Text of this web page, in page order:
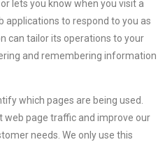
lets you know when you visit a
applications to respond to you as
can tailor its operations to your
and remembering information
which pages are being used.
web page traffic and improve our
needs. We only use this